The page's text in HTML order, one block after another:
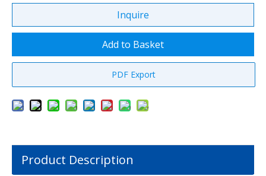
Inquire
Add to Basket
PDF Export
Product Description